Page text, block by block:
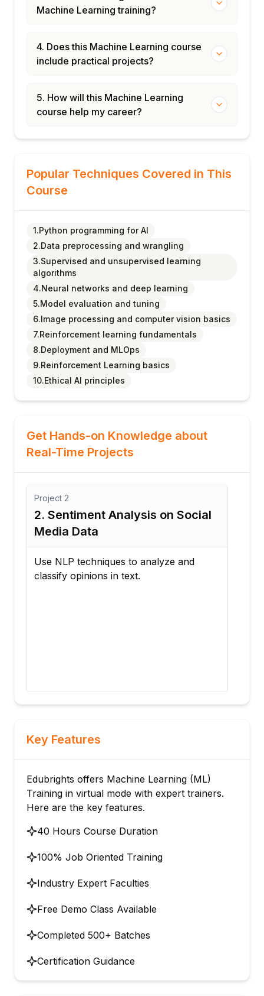
Machine Learning training?
4. Does this Machine Learning course
include practical projects?
5. How will this Machine Learning
course help my career?
Popular Techniques Covered in This
Course
1.Python programming for AI
2.Data preprocessing and wrangling
3.Supervised and unsupervised learning
algorithms
4.Neural networks and deep learning
5.Model evaluation and tuning
6.Image processing and computer vision basics
7.Reinforcement learning fundamentals
8.Deployment and MLOps
9.Reinforcement Learning basics
10.Ethical AI principles
Get Hands-on Knowledge about
Real-Time Projects
Project 2
2. Sentiment Analysis on Social
Media Data
Use NLP techniques to analyze and
classify opinions in text.
Key Features
Edubrights offers Machine Learning (ML)
Training in virtual mode with expert trainers.
Here are the key features.
40 Hours Course Duration
100% Job Oriented Training
Industry Expert Faculties
Free Demo Class Available
Completed 500+ Batches
Certification Guidance